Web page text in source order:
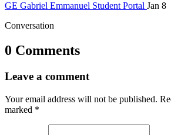
GE Gabriel Emmanuel Student Portal Jan 8
Conversation
0 Comments
Leave a comment
Your email address will not be published.
marked *